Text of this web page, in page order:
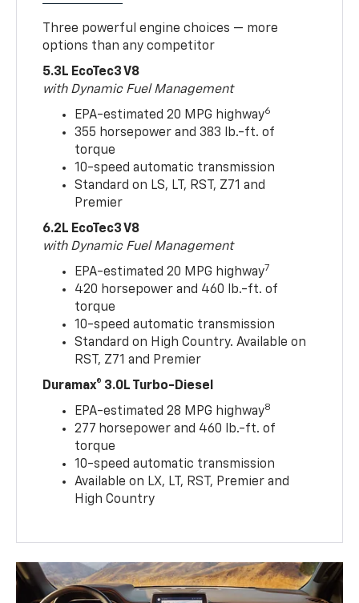
Three powerful engine choices — more
options than any competitor
5.3L EcoTec3 V8
with Dynamic Fuel Management
EPA-estimated 20 MPG highway6
355 horsepower and 383 lb.-ft. of
torque
10-speed automatic transmission
Standard on LS, LT, RST, Z71 and
Premier
6.2L EcoTec3 V8
with Dynamic Fuel Management
EPA-estimated 20 MPG highway7
420 horsepower and 460 lb.-ft. of
torque
10-speed automatic transmission
Standard on High Country. Available on
RST, Z71 and Premier
Duramax® 3.0L Turbo-Diesel
EPA-estimated 28 MPG highway8
277 horsepower and 460 lb.-ft. of
torque
10-speed automatic transmission
Available on LX, LT, RST, Premier and
High Country